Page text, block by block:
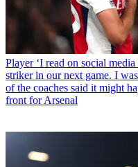
Player ‘I read on social
striker in our next game. I
of the coaches said it might
front for Arsenal